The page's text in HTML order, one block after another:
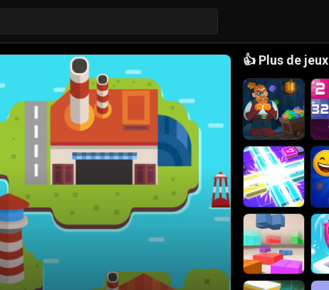
👍 Plus de jeux